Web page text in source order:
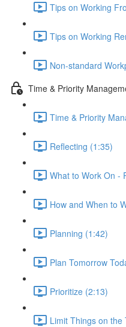
Tips on Working
Tips on Working
Non-standard
Time & Priority
Time & Priority
Reflecting (1:35)
What to Work On -
How and When to
Planning (1:42)
Plan Tomorrow
Prioritize (2:13)
Limit Things on the